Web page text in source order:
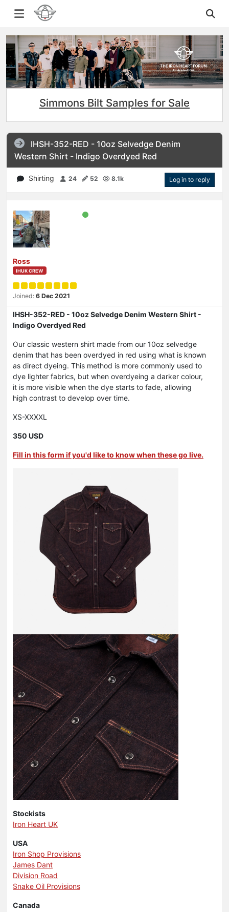
Simmons Bilt Samples for Sale
IHSH-352-RED - 10oz Selvedge Denim
Western Shirt - Indigo Overdyed Red
Shirting 24 52 8.1k Log in to reply
Ross
IHUK CREW
Joined: 6 Dec 2021
IHSH-352-RED - 10oz Selvedge Denim Western Shirt -
Indigo Overdyed Red
Our classic western shirt made from our 10oz selvedge
denim that has been overdyed in red using what is known
as direct dyeing. This method is more commonly used to
dye lighter fabrics, but when overdyeing a darker colour,
it is more visible when the dye starts to fade, allowing
high contrast to develop over time.
XS-XXXXL
350 USD
Fill in this form if you'd like to know when these go live.
Stockists
Iron Heart UK
USA
Iron Shop Provisions
James Dant
Division Road
Snake Oil Provisions
Canada